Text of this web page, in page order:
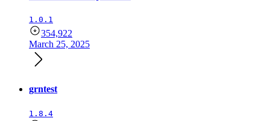
1.0.1
354,922
March 25, 2025
grntest
1.8.4